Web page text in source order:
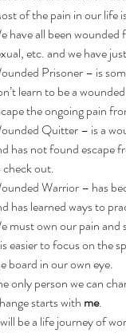
of the pain in our life
have all been
etc. and we have
Prisoner – is
learn to be a
the ongoing pain
Quitter – is a
has not found escape
out.
Warrior – has
has learned ways to
must own our pain and
easier to focus on the
board in our own eye.
only person we can
starts with me.
be a life journey of